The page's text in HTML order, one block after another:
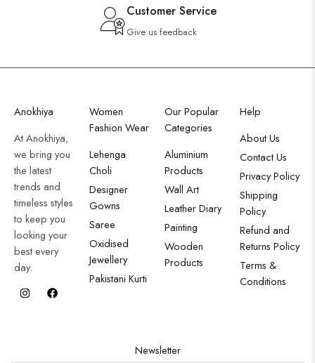
Customer Service
Give us feedback
Anokhiya
At Anokhiya,
we bring you
the latest
trends and
timeless styles
to keep you
looking your
best every
day.
Women
Fashion Wear
Lehenga
Choli
Designer
Gowns
Saree
Oxidised
Jewellery
Pakistani Kurti
Our Popular
Categories
Aluminium
Products
Wall Art
Leather Diary
Painting
Wooden
Products
Help
About Us
Contact Us
Privacy Policy
Shipping
Policy
Refund and
Returns Policy
Terms &
Conditions
Newsletter